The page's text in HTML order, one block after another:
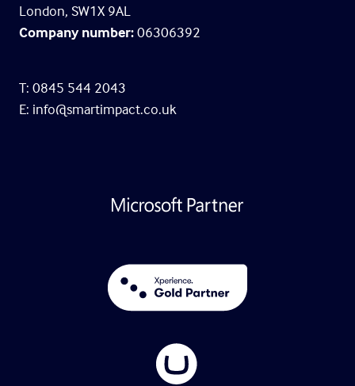
London, SW1X 9AL
Company number:06306392
T: 0845 544 2043
E: info@smartimpact.co.uk